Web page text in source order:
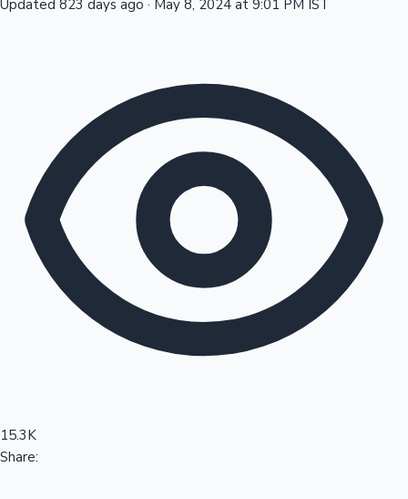
Sandalwood News
100 Cr Club Movies
Updated 823 days ago · May 8, 2024 at 9:01 PM IST
15.3K
Share: